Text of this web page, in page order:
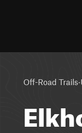
Off-Road Trails·